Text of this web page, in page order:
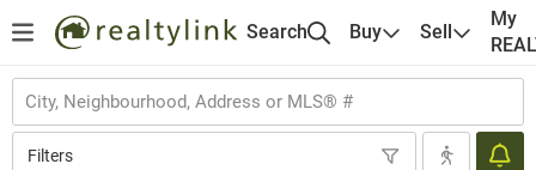
Search Buy Sell
My
Filters